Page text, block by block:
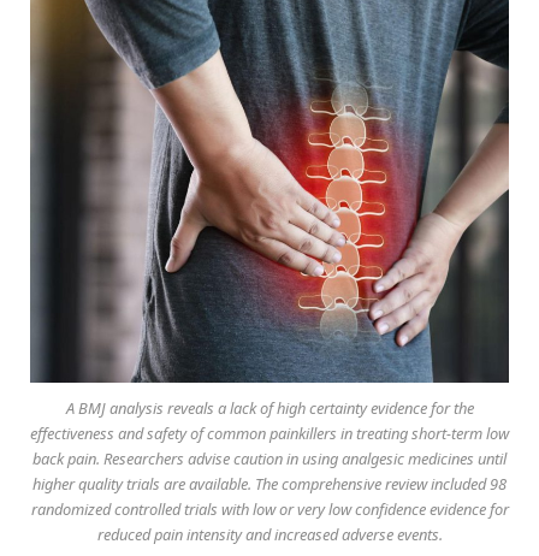
A BMJ analysis reveals a lack of high certainty evidence for the
effectiveness and safety of common painkillers in treating short-term low
back pain. Researchers advise caution in using analgesic medicines until
higher quality trials are available. The comprehensive review included 98
randomized controlled trials with low or very low confidence evidence for
reduced pain intensity and increased adverse events.